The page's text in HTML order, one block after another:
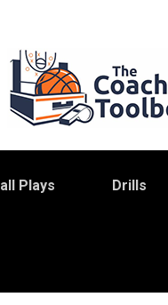
Plays Drills